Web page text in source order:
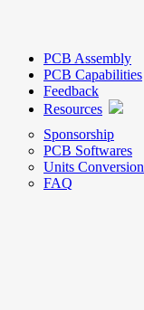
PCB Assembly
PCB Capabilities
Feedback
Resources
Sponsorship
PCB Softwares
Units Conversion
FAQ